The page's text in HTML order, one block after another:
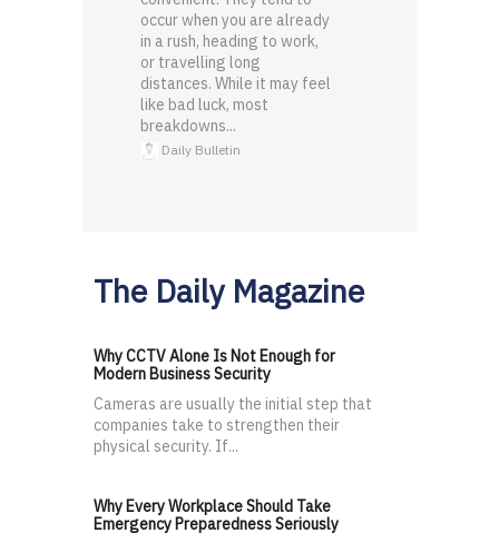
occur when you are already
in a rush, heading to work,
or travelling long
distances. While it may feel
like bad luck, most
breakdowns...
Daily Bulletin
The Daily Magazine
Why CCTV Alone Is Not Enough for
Modern Business Security
Cameras are usually the initial step that
companies take to strengthen their
physical security. If...
Why Every Workplace Should Take
Emergency Preparedness Seriously